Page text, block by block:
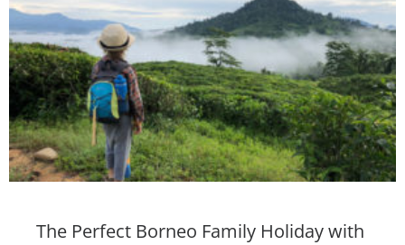
The Perfect Borneo Family Holiday with